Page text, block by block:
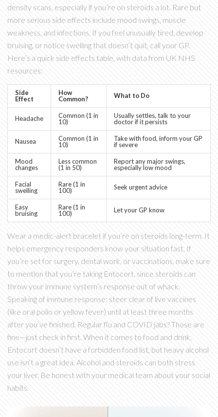
density scans, especially if you’re on steroids a lot. Rare but
more serious side effects include mood swings, muscle
weakness, and infections. If you feel unusually tired, develop
bruising, or notice swelling that doesn’t quit, call your GP.
Here’s a quick side effects table, with data from UK NHS
resources:
Side
Effect
How
Common?
What to Do
Headache
Common (1 in
10)
Usually settles, talk to your
doctor if it persists
Nausea
Common (1 in
10)
Take with food, inform your GP
if severe
Mood
changes
Less common
(1 in 50)
Report any major swings,
especially low mood
Facial
swelling
Rare (1 in
100)
Seek urgent advice
Easy
bruising
Rare (1 in
100)
Let your GP know
Wear a medic-alert bracelet if you’re on steroids long-term. It
helps emergency responders know your situation fast. If
you’re set for surgery, dental work, or vaccinations, make sure
to mention that you’re taking Entocort, since steroids can
throw your immune system’s response out of whack.
Speaking of immune response: steer clear of live vaccines
(like oral polio or yellow fever) until at least three months
after you’ve finished. Regular flu and COVID jabs? Those are
fine—just check in first. When it comes to food and drink,
Entocort doesn’t have a forbidden food list, but heavy alcohol
use isn’t a great idea. Alcohol and steroids can both stress
your liver. Be honest with your medical team about your social
habits.